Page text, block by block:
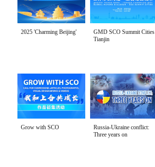
2025 'Charming Beijing'
GMD SCO Summit Cities
Tianjin
Grow with SCO
Russia-Ukraine conflict:
Three years on